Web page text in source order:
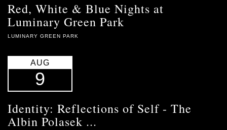
Red, White & Blue Nights at
Luminary Green Park
LUMINARY GREEN PARK
AUG
9
Identity: Reflections of Self - The
Albin Polasek ...